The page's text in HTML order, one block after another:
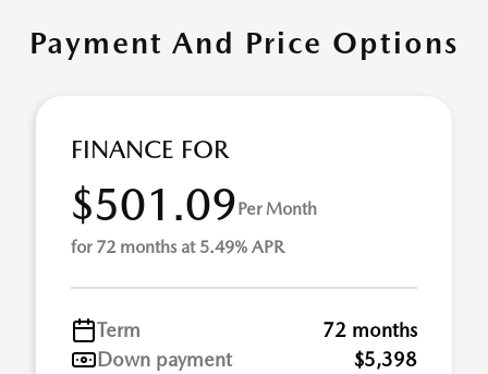
Payment And Price Options
FINANCE FOR
$501.09Per Month
for 72 months at 5.49% APR
Term
72 months
Down payment
$5,398